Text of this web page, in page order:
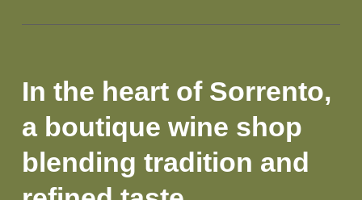
In the heart of Sorrento,
a boutique wine shop
blending tradition and